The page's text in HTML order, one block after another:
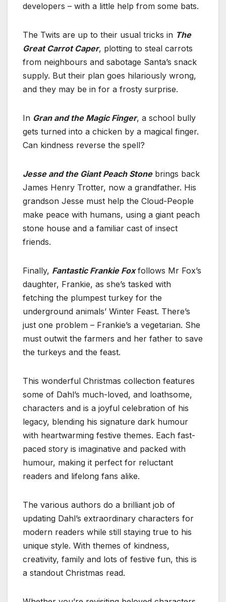
developers – with a little help from some bats.
The Twits are up to their usual tricks in The
Great Carrot Caper, plotting to steal carrots
from neighbours and sabotage Santa’s snack
supply. But their plan goes hilariously wrong,
and they may be in for a frosty surprise.
In Gran and the Magic Finger, a school bully
gets turned into a chicken by a magical finger.
Can kindness reverse the spell?
Jesse and the Giant Peach Stonebrings back
James Henry Trotter, now a grandfather. His
grandson Jesse must help the Cloud-People
make peace with humans, using a giant peach
stone house and a familiar cast of insect
friends.
Finally, Fantastic Frankie Foxfollows Mr Fox’s
daughter, Frankie, as she’s tasked with
fetching the plumpest turkey for the
underground animals’ Winter Feast. There’s
just one problem – Frankie’s a vegetarian. She
must outwit the farmers and her father to save
the turkeys and the feast.
This wonderful Christmas collection features
some of Dahl’s much-loved, and loathsome,
characters and is a joyful celebration of his
legacy, blending his signature dark humour
with heartwarming festive themes. Each fast-
paced story is imaginative and packed with
humour, making it perfect for reluctant
readers and lifelong fans alike.
The various authors do a brilliant job of
updating Dahl’s extraordinary characters for
modern readers while still staying true to his
unique style. With themes of kindness,
creativity, family and lots of festive fun, this is
a standout Christmas read.